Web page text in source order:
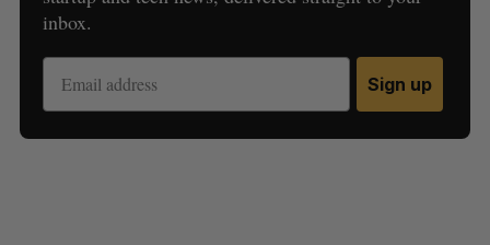
inbox.
Sign up